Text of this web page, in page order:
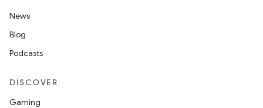
News
Blog
Podcasts
DISCOVER
Gaming